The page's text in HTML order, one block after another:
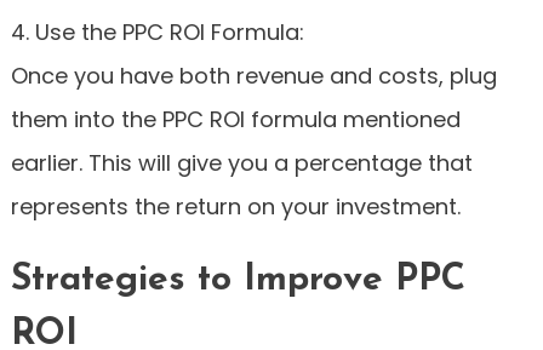
4. Use the PPC ROI Formula:
Once you have both revenue and costs, plug
them into the PPC ROI formula mentioned
earlier. This will give you a percentage that
represents the return on your investment.
Strategies to Improve PPC
ROI